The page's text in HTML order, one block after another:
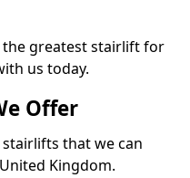
greatest stairlift for
us today.
Offer
that we can
Kingdom.